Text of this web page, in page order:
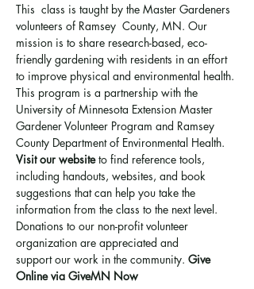
This  class is taught by the Master Gardeners
volunteers of Ramsey  County, MN. Our
mission is to share research-based, eco-
friendly gardening with residents in an effort
to improve physical and environmental health.
This program is a partnership with the
University of Minnesota Extension Master
Gardener Volunteer Program and Ramsey
County Department of Environmental Health.
Visit our website to find reference tools,
including handouts, websites, and book
suggestions that can help you take the
information from the class to the next level.
Donations to our non-profit volunteer
organization are appreciated and
support our work in the community. Give
Online via GiveMN Now